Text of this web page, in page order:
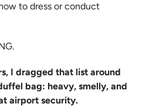
to dress or conduct
I dragged that list around
bag: heavy, smelly, and
airport security.